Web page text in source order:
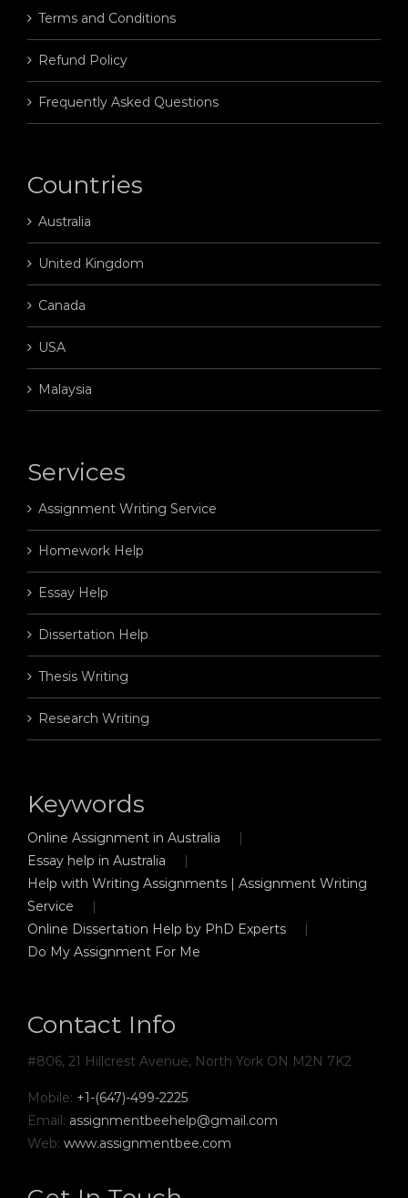
Terms and Conditions
Refund Policy
Frequently Asked Questions
Countries
Australia
United Kingdom
Canada
USA
Malaysia
Services
Assignment Writing Service
Homework Help
Essay Help
Dissertation Help
Thesis Writing
Research Writing
Keywords
Online Assignment in Australia
Essay help in Australia
Help with Writing Assignments | Assignment Writing
Service
Online Dissertation Help by PhD Experts
Do My Assignment For Me
Contact Info
#806, 21 Hillcrest Avenue, North York ON M2N 7K2
Mobile: +1-(647)-499-2225
Email: assignmentbeehelp@gmail.com
Web: www.assignmentbee.com